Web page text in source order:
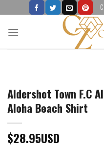
to
content
Aldershot Town F.C
Aloha Beach Shirt
$28.95USD